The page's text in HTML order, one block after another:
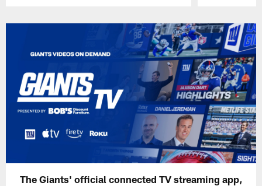
The Giants' official connected TV streaming app,